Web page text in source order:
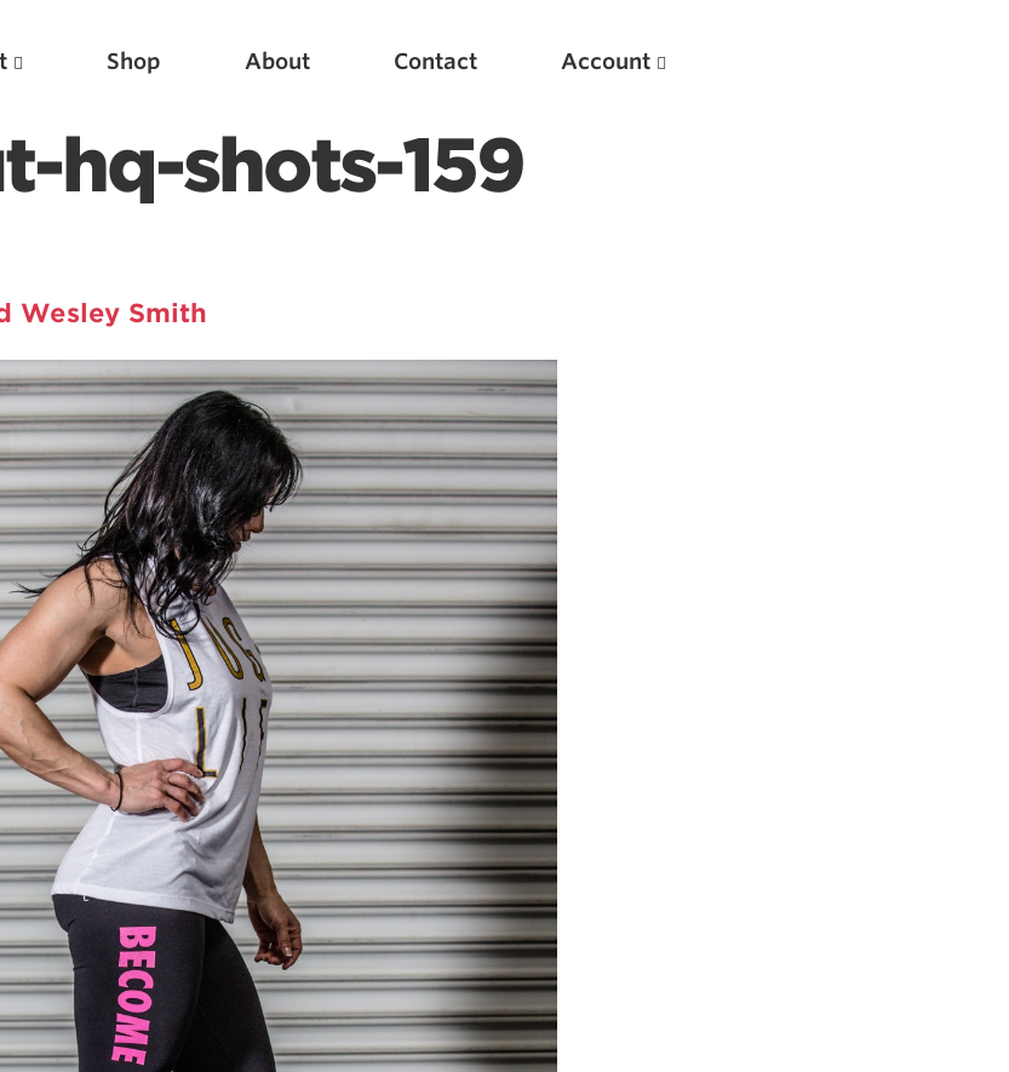
Shop About Contact Account
hq-shots-159
Wesley Smith
Articles
Principles of Strength Training
of Squat Technique
of Bench Technique
of Deadlift Technique
To Get Started In Powerlifting
The Squat
New
Optimizing Your Warmups
5 Common Mistakes in the Bench Press
Considerations for Masters Lifters
5 Common Mistakes in the Squat
Selecting and Progressing Your Weights